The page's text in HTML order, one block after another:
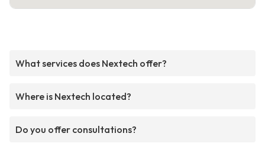
What services does Nextech offer?
Where is Nextech located?
Do you offer consultations?